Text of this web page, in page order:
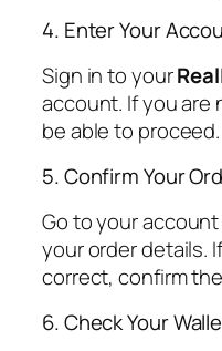
4. Enter Your
Sign in to your
account. If you are
be able to proceed.
5. Confirm Your
Go to your
your order details.
correct, confirm
6. Check Your